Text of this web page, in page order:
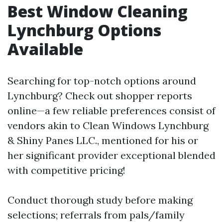
Best Window Cleaning
Lynchburg Options
Available
Searching for top-notch options around
Lynchburg? Check out shopper reports
online—a few reliable preferences consist of
vendors akin to Clean Windows Lynchburg
& Shiny Panes LLC., mentioned for his or
her significant provider exceptional blended
with competitive pricing!
Conduct thorough study before making
selections; referrals from pals/family